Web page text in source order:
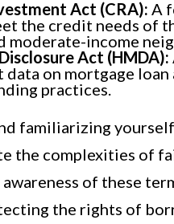
Act (CRA): A
the credit needs of
moderate-income
Act (HMDA):
on mortgage
practices.
familiarizing
the complexities of
of these
the rights of